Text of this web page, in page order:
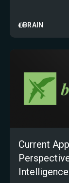
BRAIN
Current